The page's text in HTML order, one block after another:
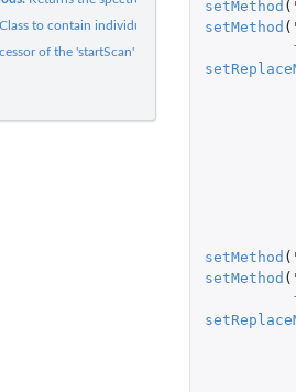
Class to contain individual spectrum query
of the 'startScan' and 'endScan' slots
setMethod (
setMethod (
setMethod (
setMethod (